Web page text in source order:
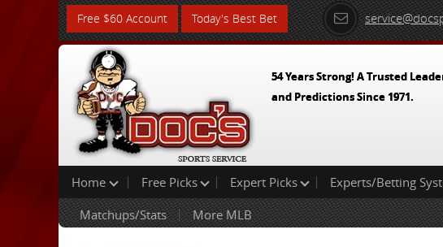
Free $60 Account Today's Best Bet
54 Years Strong! A Trusted
and Predictions Since 1971.
Home Free Picks Expert Picks Experts/Betting
Matchups/Stats
More MLB